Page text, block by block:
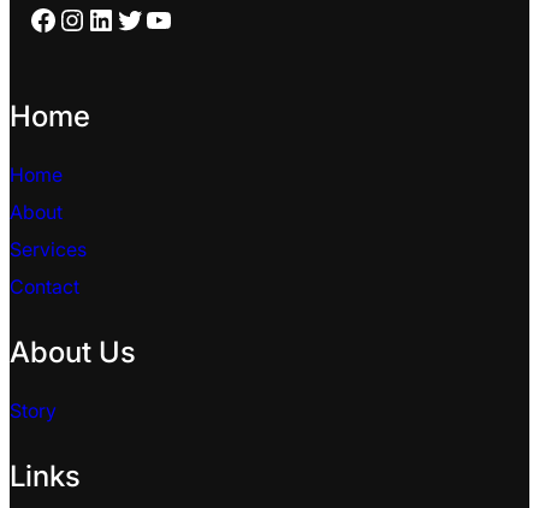
Facebook Instagram LinkedIn Twitter YouTube
Home
Home
About
Services
Contact
About Us
Story
Links